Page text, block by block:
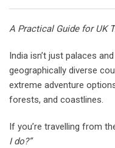
A Practical Guide for UK
India isn’t just palaces
geographically diverse
extreme adventure
forests, and coastlines.
If you’re travelling from
I do?”